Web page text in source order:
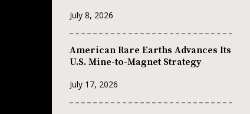
July 8, 2026
American Rare Earths Advances Its
U.S. Mine-to-Magnet Strategy
July 17, 2026